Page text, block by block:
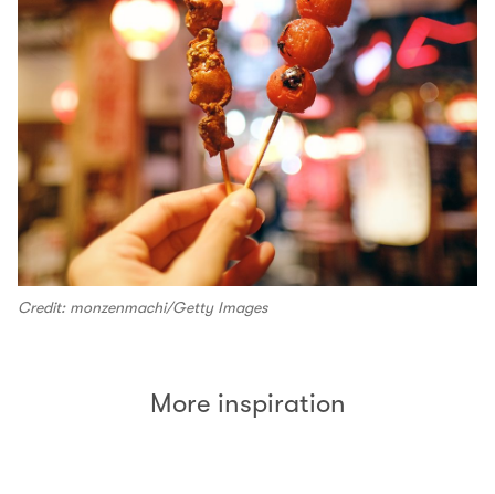
Credit: monzenmachi/Getty Images
More inspiration